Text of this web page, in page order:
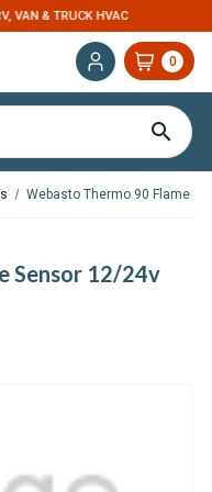
& TRUCK HVAC
0
Webasto Thermo 90 Flame
Sensor 12/24v